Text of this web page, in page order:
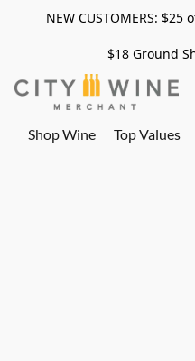
NEW CUSTOMERS: $25
$18 Ground
Shop Wine Top Values